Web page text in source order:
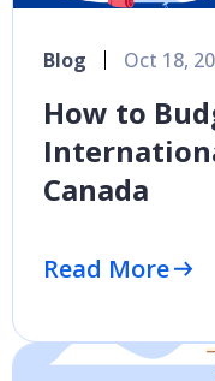
Blog Oct 18,
How to
Canada
Read More